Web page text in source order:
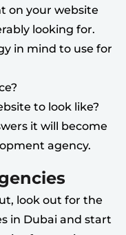
on your website
looking for.
in mind to use for
to look like?
it will become
agency.
look out for the
in Dubai and start